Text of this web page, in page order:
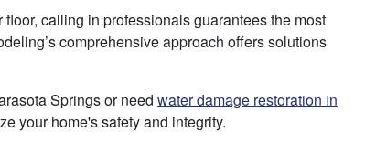
calling in professionals guarantees the most
comprehensive approach offers solutions
Springs or need water damage restoration in
your home's safety and integrity.